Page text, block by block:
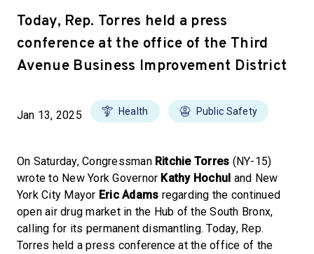
Today, Rep. Torres held a press
conference at the office of the Third
Avenue Business Improvement District
Jan 13, 2025 Health Public Safety
On Saturday, Congressman Ritchie Torres (NY-15)
wrote to New York Governor Kathy Hochul and New
York City Mayor Eric Adams regarding the continued
open air drug market in the Hub of the South Bronx,
calling for its permanent dismantling. Today, Rep.
Torres held a press conference at the office of the